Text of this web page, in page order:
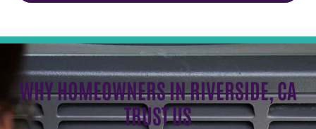
WHY HOMEOWNERS IN RIVERSIDE, CA
TRUST US